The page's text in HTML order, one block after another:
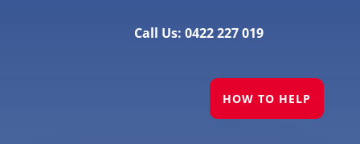
Call Us: 0422 227 019
HOW TO HELP